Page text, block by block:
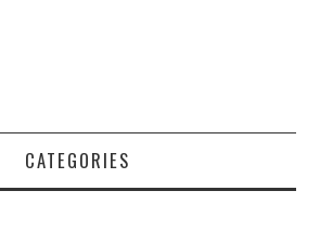
CATEGORIES